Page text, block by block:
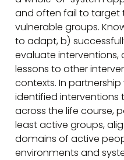
and often fail to target
vulnerable groups.
to adapt, b)
evaluate
lessons to other
contexts. In
identified interventions
across the life course,
least active groups,
domains of active
environments and